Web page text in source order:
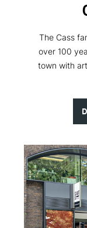
The Cass
over 100
town with